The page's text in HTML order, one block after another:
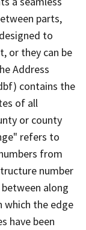
parts,
to
or they can be
Address
contains the
of all
or county
refers to
from
number
along
which the edge
have been